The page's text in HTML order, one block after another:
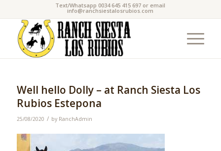
Text/Whatsapp 0034 645 415 697 or email
info@ranchsiestalosrubios.com
Well hello Dolly – at Ranch Siesta Los
Rubios Estepona
25/08/2020 / by RanchAdmin